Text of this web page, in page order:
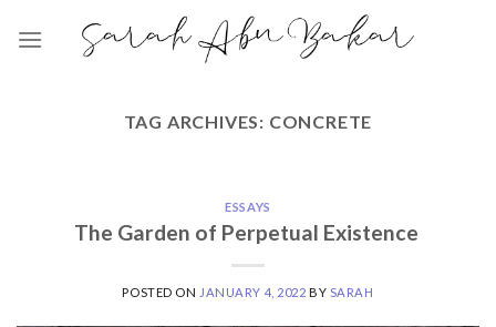
TAG ARCHIVES: CONCRETE
ESSAYS
The Garden of Perpetual Existence
POSTED ON JANUARY 4, 2022 BY SARAH